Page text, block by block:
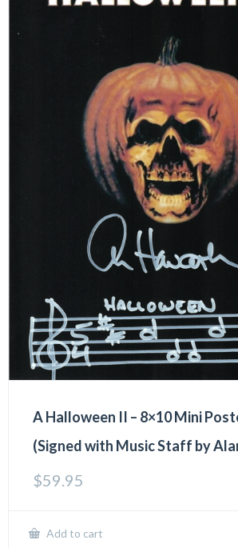
A Halloween II – 8×10 Mini
(Signed with Music Staff by
$59.95
Add to cart